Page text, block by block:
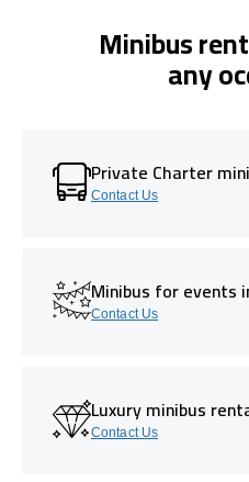
Minibus
any
Private Charter
Contact Us
Minibus for events
Contact Us
Luxury minibus
Contact Us